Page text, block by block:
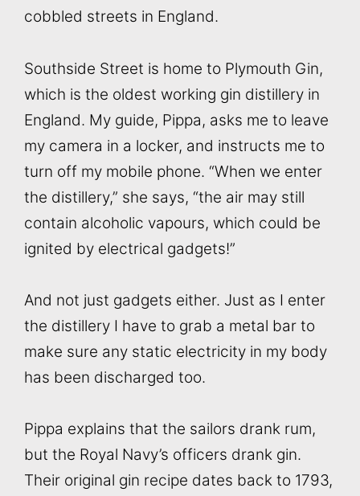
cobbled streets in England.
Southside Street is home to Plymouth Gin,
which is the oldest working gin distillery in
England. My guide, Pippa, asks me to leave
my camera in a locker, and instructs me to
turn off my mobile phone. “When we enter
the distillery,” she says, “the air may still
contain alcoholic vapours, which could be
ignited by electrical gadgets!”
And not just gadgets either. Just as I enter
the distillery I have to grab a metal bar to
make sure any static electricity in my body
has been discharged too.
Pippa explains that the sailors drank rum,
but the Royal Navy’s officers drank gin.
Their original gin recipe dates back to 1793,